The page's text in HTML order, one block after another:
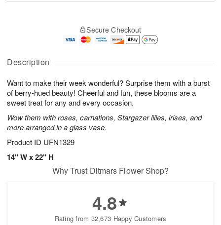
Description
Want to make their week wonderful? Surprise them with a burst
of berry-hued beauty! Cheerful and fun, these blooms are a
sweet treat for any and every occasion.
Wow them with roses, carnations, Stargazer lilies, irises, and
more arranged in a glass vase.
Product ID UFN1329
14" W x 22" H
A
u
7
g
g
t
s
Secure Checkout
Why Trust Ditmars Flower Shop?
4.8
Rating from 32,673 Happy Customers